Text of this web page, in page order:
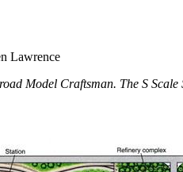
Lawrence
Model Craftsman. The S